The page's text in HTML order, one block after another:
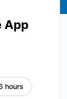
App
hours